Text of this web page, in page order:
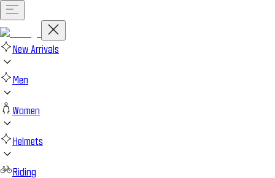
New Arrivals
Men
Women
Helmets
Riding